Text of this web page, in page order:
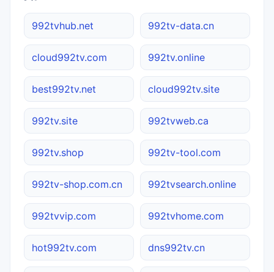
992tvhub.net 992tv-data.cn
cloud992tv.com 992tv.online
best992tv.net cloud992tv.site
992tv.site 992tvweb.ca
992tv.shop 992tv-tool.com
992tv-shop.com.cn 992tvsearch.online
992tvvip.com 992tvhome.com
hot992tv.com dns992tv.cn